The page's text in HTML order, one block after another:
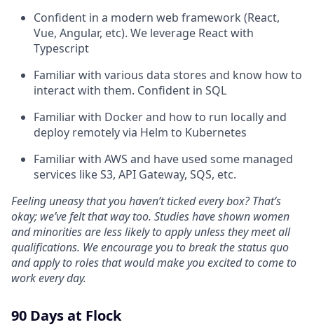
Confident in a modern web framework (React,
Vue, Angular, etc). We leverage React with
Typescript
Familiar with various data stores and know how to
interact with them. Confident in SQL
Familiar with Docker and how to run locally and
deploy remotely via Helm to Kubernetes
Familiar with AWS and have used some managed
services like S3, API Gateway, SQS, etc.
Feeling uneasy that you haven’t ticked every box? That’s
okay; we’ve felt that way too. Studies have shown women
and minorities are less likely to apply unless they meet all
qualifications. We encourage you to break the status quo
and apply to roles that would make you excited to come to
work every day.
90 Days at Flock